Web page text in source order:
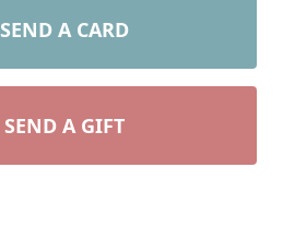
SEND A CARD
SEND A GIFT